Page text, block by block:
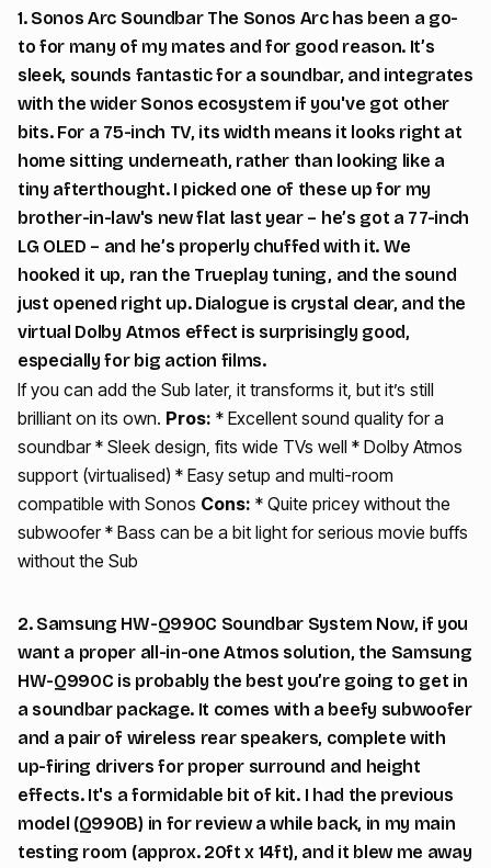
1. Sonos Arc Soundbar The Sonos Arc has been a go-
to for many of my mates and for good reason. It’s
sleek, sounds fantastic for a soundbar, and integrates
with the wider Sonos ecosystem if you've got other
bits. For a 75-inch TV, its width means it looks right at
home sitting underneath, rather than looking like a
tiny afterthought. I picked one of these up for my
brother-in-law's new flat last year – he’s got a 77-inch
LG OLED – and he’s properly chuffed with it. We
hooked it up, ran the Trueplay tuning, and the sound
just opened right up. Dialogue is crystal clear, and the
virtual Dolby Atmos effect is surprisingly good,
especially for big action films.
If you can add the Sub later, it transforms it, but it’s still
brilliant on its own. Pros: * Excellent sound quality for a
soundbar * Sleek design, fits wide TVs well * Dolby Atmos
support (virtualised) * Easy setup and multi-room
compatible with Sonos Cons: * Quite pricey without the
subwoofer * Bass can be a bit light for serious movie buffs
without the Sub
2. Samsung HW-Q990C Soundbar System Now, if you
want a proper all-in-one Atmos solution, the Samsung
HW-Q990C is probably the best you’re going to get in
a soundbar package. It comes with a beefy subwoofer
and a pair of wireless rear speakers, complete with
up-firing drivers for proper surround and height
effects. It's a formidable bit of kit. I had the previous
model (Q990B) in for review a while back, in my main
testing room (approx. 20ft x 14ft), and it blew me away